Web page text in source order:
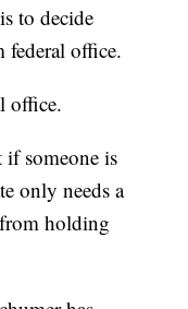
to decide
federal office.
office.
if someone is
only needs a
holding